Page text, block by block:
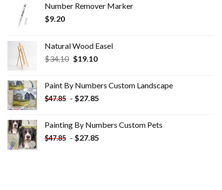
Number Remover Marker
$9.20
Natural Wood Easel
$34.10 Original
$34.10.
$19.10Current
$19.10.
Paint By Numbers Custom​ Landscape
$47.85 - $27.85
Painting By Numbers Custom​ Pets
$47.85 - $27.85